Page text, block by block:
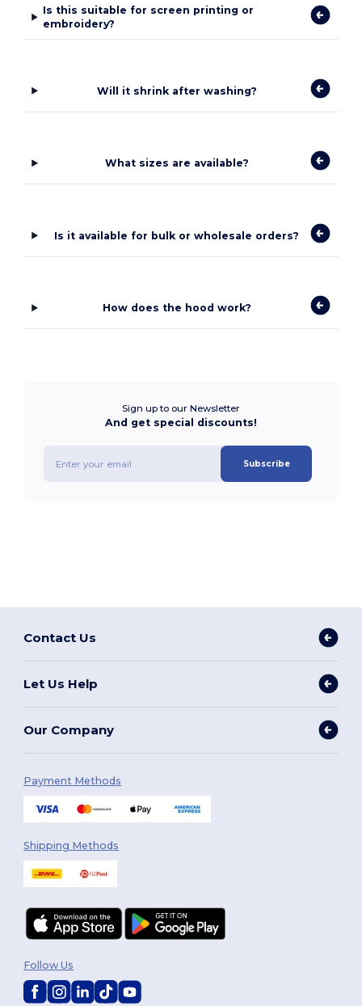
Is this suitable for screen printing or
embroidery?
Will it shrink after washing?
What sizes are available?
Is it available for bulk or wholesale orders?
How does the hood work?
Sign up to our Newsletter
And get special discounts!
Subscribe
Contact Us
Let Us Help
Our Company
Payment Methods
Shipping Methods
Follow Us